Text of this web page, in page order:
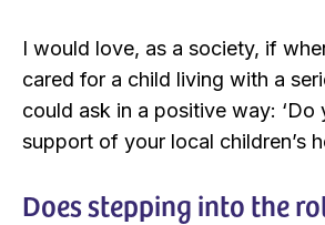
I would love, as a society, if
cared for a child living with a
could ask in a positive way: ‘Do
support of your local children’s
Does stepping into the